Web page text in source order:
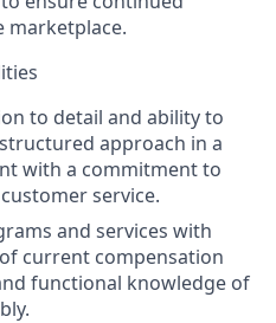
marketplace.
to detail and ability to
approach in a
with a commitment to
service.
and services with
current compensation
functional knowledge of